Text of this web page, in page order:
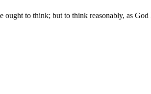
to think; but to think reasonably, as God